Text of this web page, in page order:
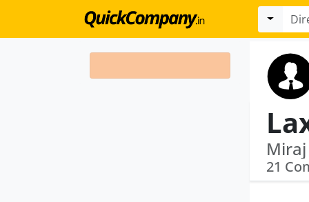
21